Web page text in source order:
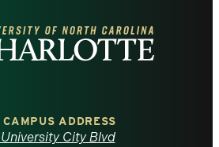
ADDRESS
City Blvd